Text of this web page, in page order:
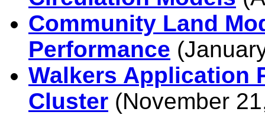
Community Land
Performance
Walkers Application
Cluster (November